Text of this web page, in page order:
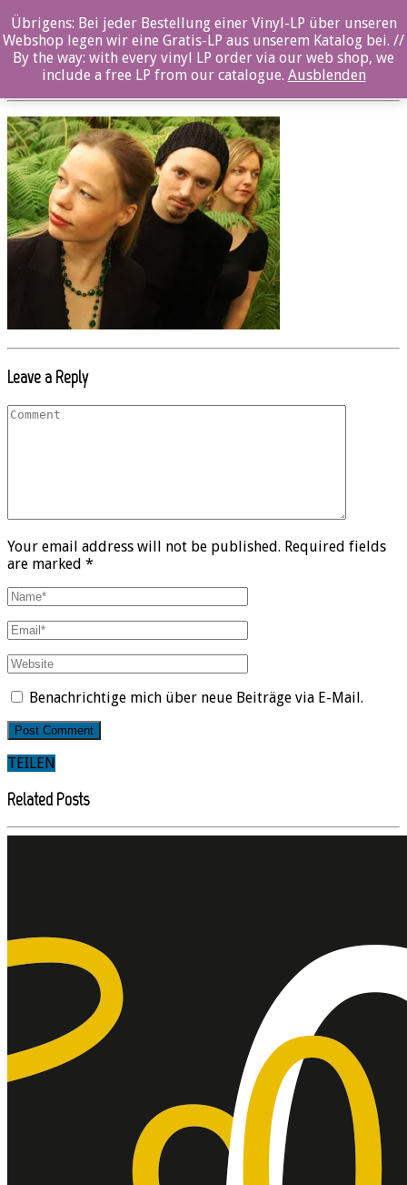
oz033cd_SLAGR1_photo_Andreas_Ulvo
Posted By: ozella-admin On: 19. Juli 2017
Leave a Reply
Your email address will not be published. Required fields
are marked *
Benachrichtige mich über neue Beiträge via E-Mail.
TEILEN
Related Posts
Übrigens: Bei jeder Bestellung einer Vinyl-LP über unseren
Webshop legen wir eine Gratis-LP aus unserem Katalog bei. //
By the way: with every vinyl LP order via our web shop, we
include a free LP from our catalogue. Ausblenden